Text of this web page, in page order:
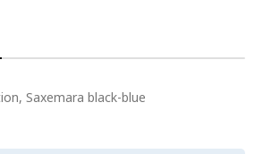
Saxemara black-blue